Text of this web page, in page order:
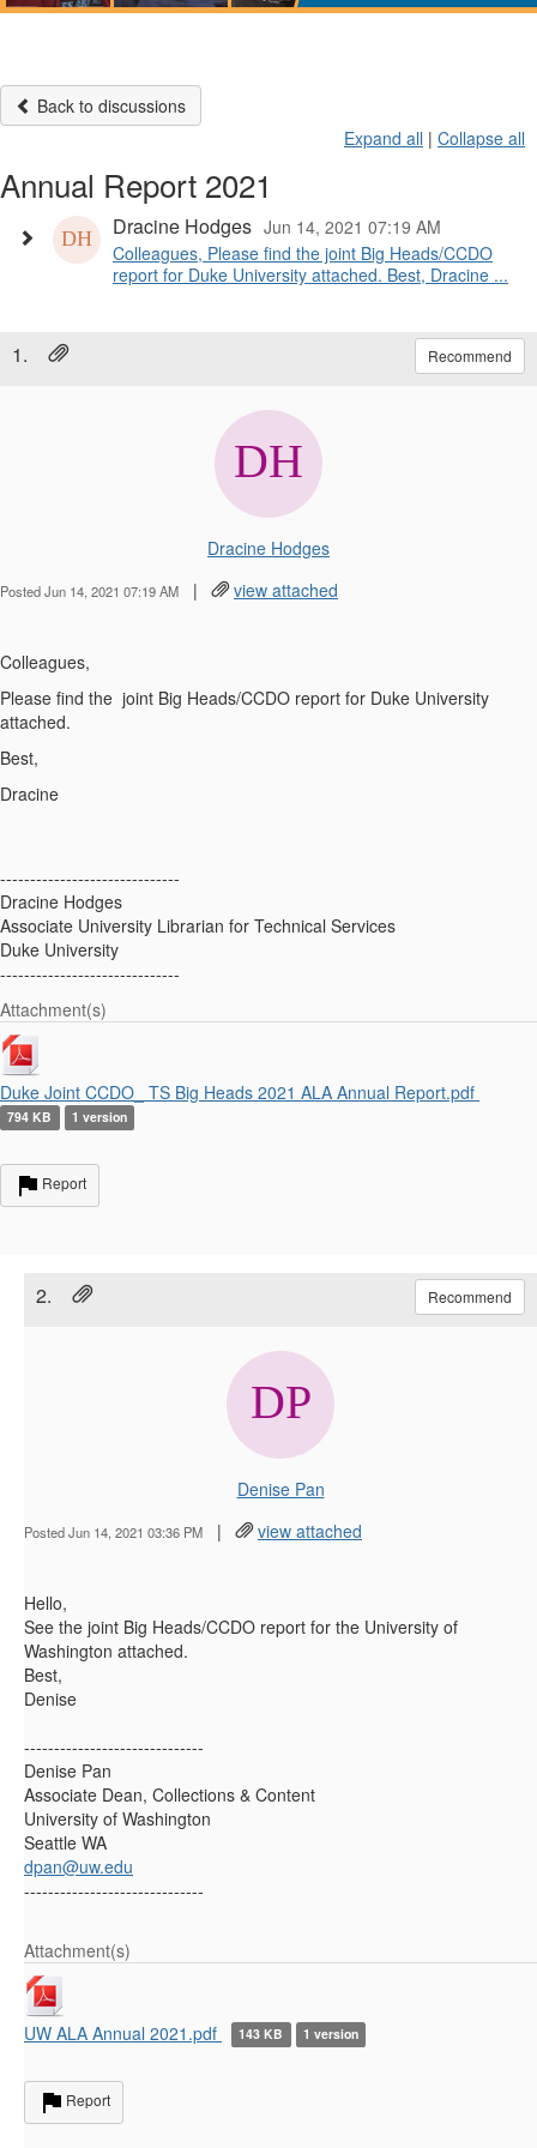
Back to discussions
Expand all | Collapse all
Annual Report 2021
Dracine Hodges Jun 14, 2021 07:19 AM
Colleagues, Please find the joint Big Heads/CCDO
report for Duke University attached. Best, Dracine ...
1. Recommend
Dracine Hodges
Posted Jun 14, 2021 07:19 AM | view attached
Colleagues,
Please find the joint Big Heads/CCDO report for Duke University
attached.
Best,
Dracine
------------------------------
Dracine Hodges
Associate University Librarian for Technical Services
Duke University
------------------------------
Attachment(s)
Duke Joint CCDO_ TS Big Heads 2021 ALA Annual Report.pdf
794 KB 1 version
Report
2. Recommend
Denise Pan
Posted Jun 14, 2021 03:36 PM | view attached
Hello,
See the joint Big Heads/CCDO report for the University of
Washington attached.
Best,
Denise
------------------------------
Denise Pan
Associate Dean, Collections & Content
University of Washington
Seattle WA
dpan@uw.edu
------------------------------
Attachment(s)
UW ALA Annual 2021.pdf 143 KB 1 version
Report